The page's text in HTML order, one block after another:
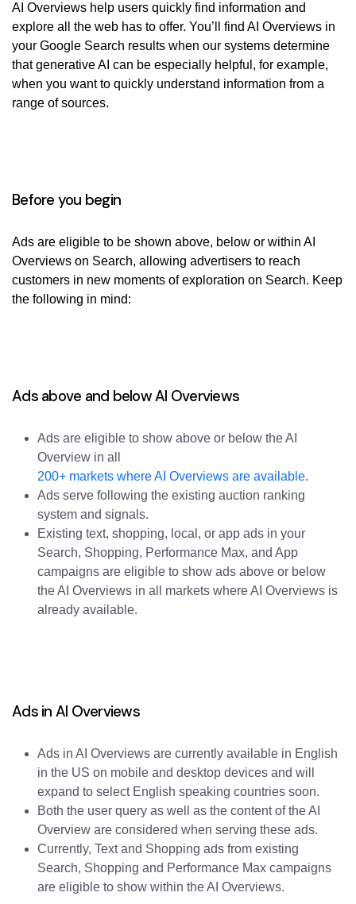
AI Overviews help users quickly find information and
explore all the web has to offer. You’ll find AI Overviews in
your Google Search results when our systems determine
that generative AI can be especially helpful, for example,
when you want to quickly understand information from a
range of sources.
Before you begin
Ads are eligible to be shown above, below or within AI
Overviews on Search, allowing advertisers to reach
customers in new moments of exploration on Search. Keep
the following in mind:
Ads above and below AI Overviews
Ads are eligible to show above or below the AI
Overview in all
200+ markets where AI Overviews are available.
Ads serve following the existing auction ranking
system and signals.
Existing text, shopping, local, or app ads in your
Search, Shopping, Performance Max, and App
campaigns are eligible to show ads above or below
the AI Overviews in all markets where AI Overviews is
already available.
Ads in AI Overviews
Ads in AI Overviews are currently available in English
in the US on mobile and desktop devices and will
expand to select English speaking countries soon.
Both the user query as well as the content of the AI
Overview are considered when serving these ads.
Currently, Text and Shopping ads from existing
Search, Shopping and Performance Max campaigns
are eligible to show within the AI Overviews.